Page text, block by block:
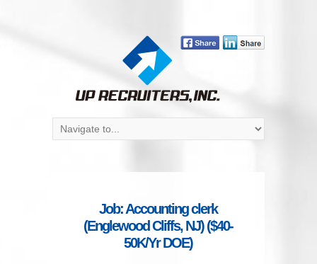
Job: Accounting clerk
(Englewood Cliffs, NJ) ($40-
50K/Yr DOE)